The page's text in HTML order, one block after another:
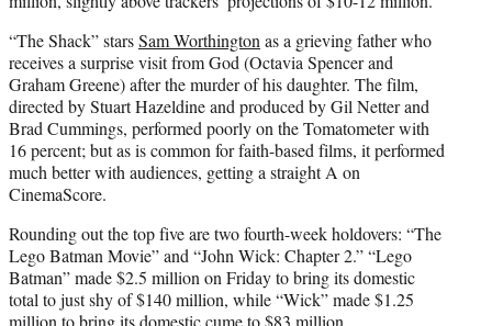
“The Shack” starsSam Worthington as a grieving father who
receives a surprise visit from God (Octavia Spencer and
Graham Greene) after the murder of his daughter. The film,
directed by Stuart Hazeldine and produced by Gil Netter and
Brad Cummings, performed poorly on the Tomatometer with
16 percent; but as iscommon for faith-based films, it performed
much better with audiences, getting a straight A on
CinemaScore.
Rounding out the top five are two fourth-week holdovers: “The
Lego Batman Movie” and “John Wick: Chapter 2.” “Lego
Batman” made $2.5 million on Friday to bring its domestic
total to just shy of $140 million, while “Wick” made $1.25
million to bring its domestic cume to $83 million.